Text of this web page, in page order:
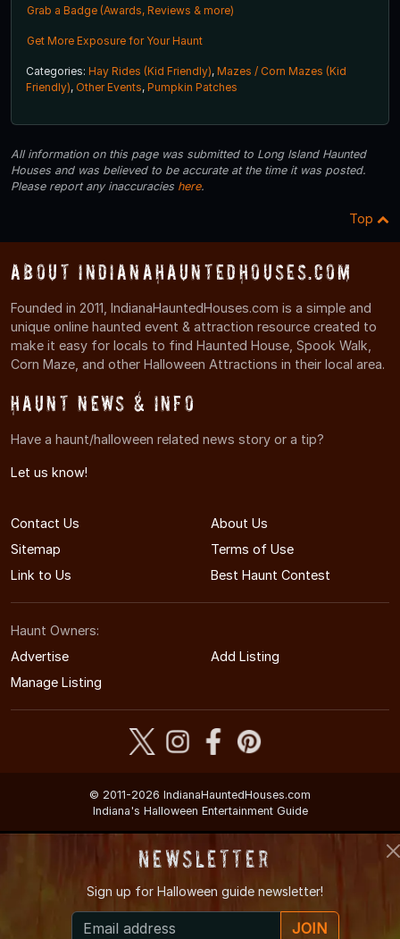
Grab a Badge (Awards, Reviews & more)
Get More Exposure for Your Haunt
Categories: Hay Rides (Kid Friendly), Mazes / Corn Mazes (Kid
Friendly), Other Events, Pumpkin Patches
All information on this page was submitted to Long Island Haunted
Houses and was believed to be accurate at the time it was posted.
Please report any inaccuracies here.
Top
About IndianaHauntedHouses.com
Founded in 2011, IndianaHauntedHouses.com is a simple and
unique online haunted event & attraction resource created to
make it easy for locals to find Haunted House, Spook Walk,
Corn Maze, and other Halloween Attractions in their local area.
Haunt News & Info
Have a haunt/halloween related news story or a tip?
Let us know!
Contact Us
About Us
Sitemap
Terms of Use
Link to Us
Best Haunt Contest
Haunt Owners:
Advertise
Add Listing
Manage Listing
© 2011-2026 IndianaHauntedHouses.com
Indiana's Halloween Entertainment Guide
Newsletter
Sign up for Halloween guide newsletter!
JOIN